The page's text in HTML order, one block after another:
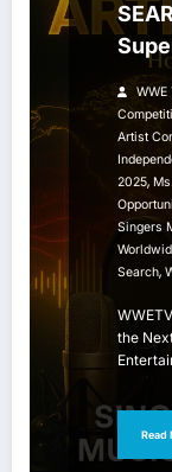
WWE
Artist
2025,
Singers
Search,
the
Read